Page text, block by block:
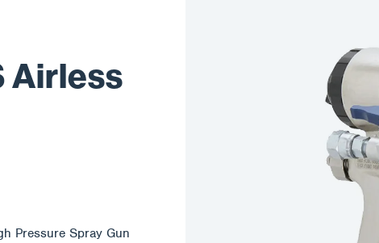
Airless
Pressure Spray Gun